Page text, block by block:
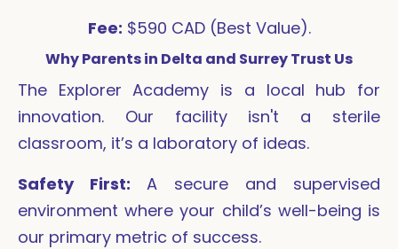
Fee: $590 CAD (Best Value).
Why Parents in Delta and Surrey Trust Us
The Explorer Academy is a local hub for
innovation. Our facility isn't a sterile
classroom, it’s a laboratory of ideas.
Safety First: A secure and supervised
environment where your child’s well-being is
our primary metric of success.